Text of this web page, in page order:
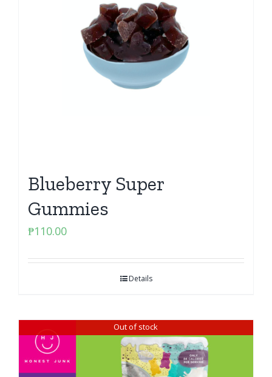
Blueberry Super
Gummies
₱110.00
Details
Out of stock